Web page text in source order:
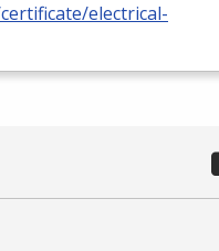
electrical-